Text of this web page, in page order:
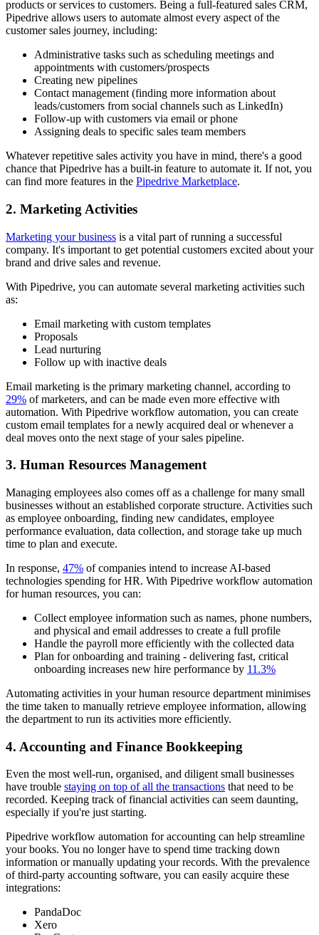
products or services to customers. Being a full-featured sales CRM,
Pipedrive allows users to automate almost every aspect of the
customer sales journey, including:
Administrative tasks such as scheduling meetings and
appointments with customers/prospects
Creating new pipelines
Contact management (finding more information about
leads/customers from social channels such as LinkedIn)
Follow-up with customers via email or phone
Assigning deals to specific sales team members
Whatever repetitive sales activity you have in mind, there's a good
chance that Pipedrive has a built-in feature to automate it. If not, you
can find more features in the Pipedrive Marketplace.
2. Marketing Activities
Marketing your business is a vital part of running a successful
company. It's important to get potential customers excited about your
brand and drive sales and revenue.
With Pipedrive, you can automate several marketing activities such
as:
Email marketing with custom templates
Proposals
Lead nurturing
Follow up with inactive deals
Email marketing is the primary marketing channel, according to
29% of marketers, and can be made even more effective with
automation. With Pipedrive workflow automation, you can create
custom email templates for a newly acquired deal or whenever a
deal moves onto the next stage of your sales pipeline.
3. Human Resources Management
Managing employees also comes off as a challenge for many small
businesses without an established corporate structure. Activities such
as employee onboarding, finding new candidates, employee
performance evaluation, data collection, and storage take up much
time to plan and execute.
In response, 47% of companies intend to increase AI-based
technologies spending for HR. With Pipedrive workflow automation
for human resources, you can:
Collect employee information such as names, phone numbers,
and physical and email addresses to create a full profile
Handle the payroll more efficiently with the collected data
Plan for onboarding and training - delivering fast, critical
onboarding increases new hire performance by 11.3%
Automating activities in your human resource department minimises
the time taken to manually retrieve employee information, allowing
the department to run its activities more efficiently.
4. Accounting and Finance Bookkeeping
Even the most well-run, organised, and diligent small businesses
have trouble staying on top of all the transactions that need to be
recorded. Keeping track of financial activities can seem daunting,
especially if you're just starting.
Pipedrive workflow automation for accounting can help streamline
your books. You no longer have to spend time tracking down
information or manually updating your records. With the prevalence
of third-party accounting software, you can easily acquire these
integrations:
PandaDoc
Xero